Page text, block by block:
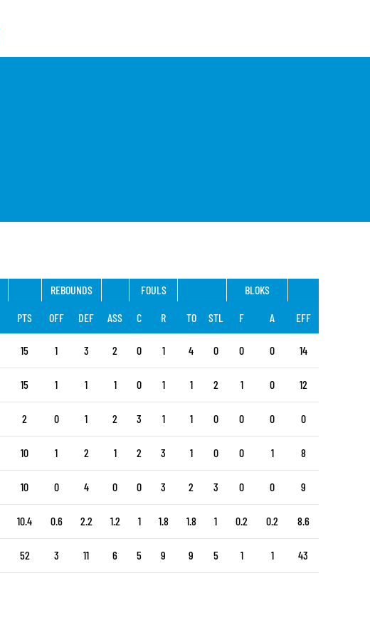
REBOUNDS FOULS BLOKS
PTS OFF DEF ASS C R TO STL F A EFF
15 1 3 2 0 1 4 0 0 0 14
15 1 1 1 0 1 1 2 1 0 12
2 0 1 2 3 1 1 0 0 0 0
10 1 2 1 2 3 1 0 0 1 8
10 0 4 0 0 3 2 3 0 0 9
10.4 0.6 2.2 1.2 1 1.8 1.8 1 0.2 0.2 8.6
52 3 11 6 5 9 9 5 1 1 43